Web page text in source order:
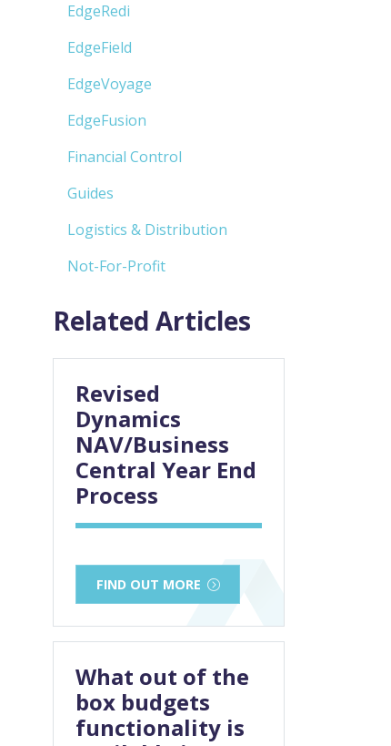
EdgeRedi
EdgeField
EdgeVoyage
EdgeFusion
Financial Control
Guides
Logistics & Distribution
Not-For-Profit
Related Articles
Revised
Dynamics
NAV/Business
Central Year End
Process
FIND OUT MORE
What out of the
box budgets
functionality is